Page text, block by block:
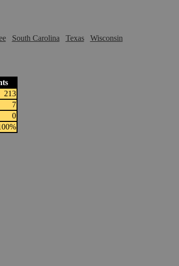
South Carolina Texas Wisconsin
213
7
0